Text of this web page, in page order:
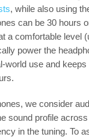
, while also using
can be 30 hours
a comfortable level
power the
world use and
we consider
sound profile
in the tuning. To